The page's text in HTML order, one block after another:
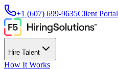
+1 (607) 699-9635Client Portal
Hire Talent
How It Works